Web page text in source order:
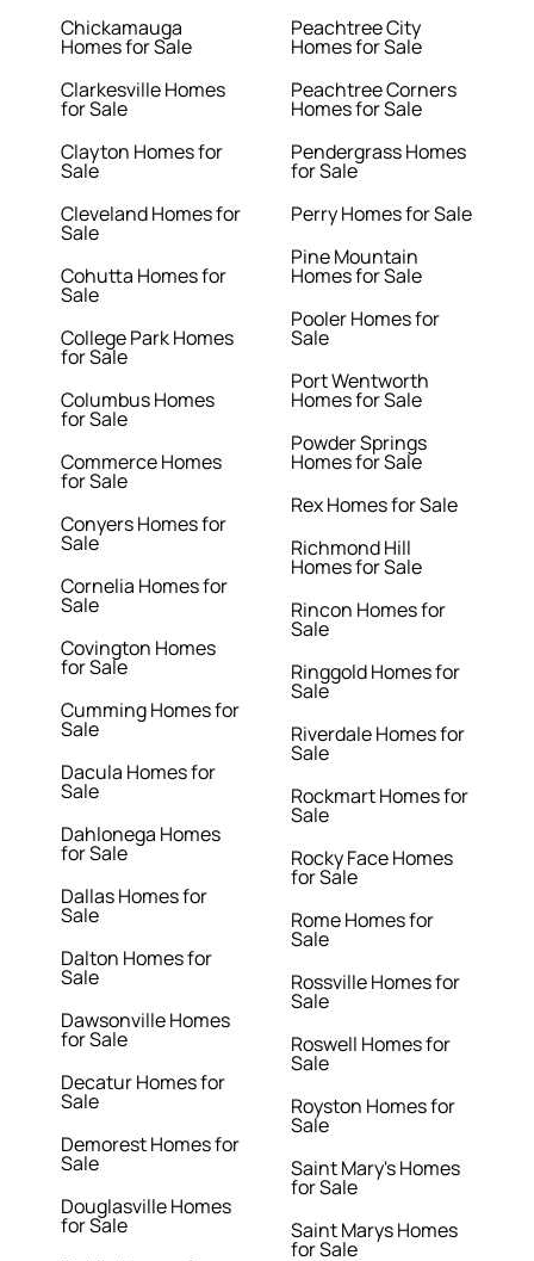
Chickamauga
Homes for Sale
Clarkesville Homes
for Sale
Clayton Homes for
Sale
Cleveland Homes for
Sale
Cohutta Homes for
Sale
College Park Homes
for Sale
Columbus Homes
for Sale
Commerce Homes
for Sale
Conyers Homes for
Sale
Cornelia Homes for
Sale
Covington Homes
for Sale
Cumming Homes for
Sale
Dacula Homes for
Sale
Dahlonega Homes
for Sale
Dallas Homes for
Sale
Dalton Homes for
Sale
Dawsonville Homes
for Sale
Decatur Homes for
Sale
Demorest Homes for
Sale
Douglasville Homes
for Sale
Peachtree City
Homes for Sale
Peachtree Corners
Homes for Sale
Pendergrass Homes
for Sale
Perry Homes for Sale
Pine Mountain
Homes for Sale
Pooler Homes for
Sale
Port Wentworth
Homes for Sale
Powder Springs
Homes for Sale
Rex Homes for Sale
Richmond Hill
Homes for Sale
Rincon Homes for
Sale
Ringgold Homes for
Sale
Riverdale Homes for
Sale
Rockmart Homes for
Sale
Rocky Face Homes
for Sale
Rome Homes for
Sale
Rossville Homes for
Sale
Roswell Homes for
Sale
Royston Homes for
Sale
Saint Mary's Homes
for Sale
Saint Marys Homes
for Sale